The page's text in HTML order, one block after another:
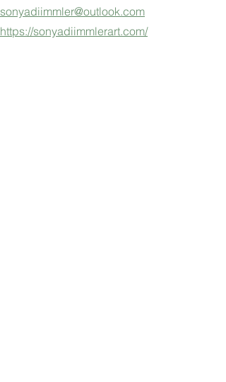
sonyadiimmler@outlook.com
https://sonyadiimmlerart.com/